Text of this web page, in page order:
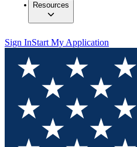
Resources
Sign InStart My Application